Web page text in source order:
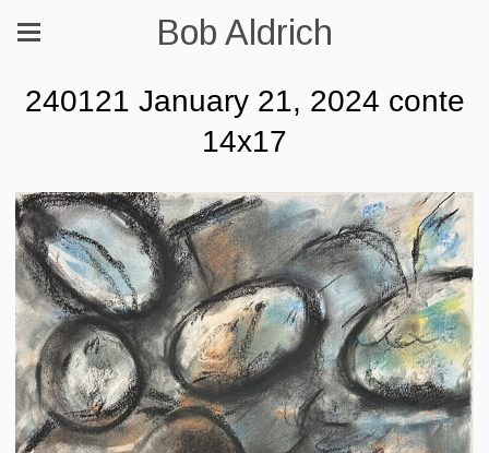
Bob Aldrich
240121 January 21, 2024 conte
14x17